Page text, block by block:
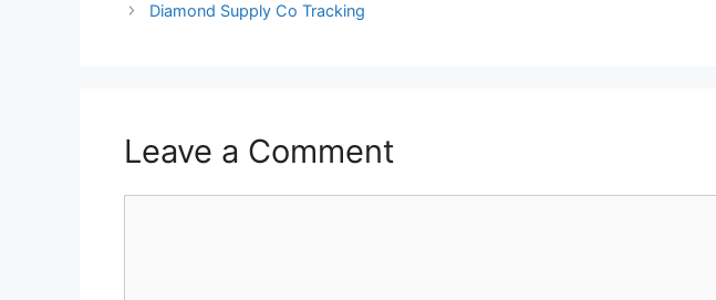
Diamond Supply Co Tracking
Leave a Comment